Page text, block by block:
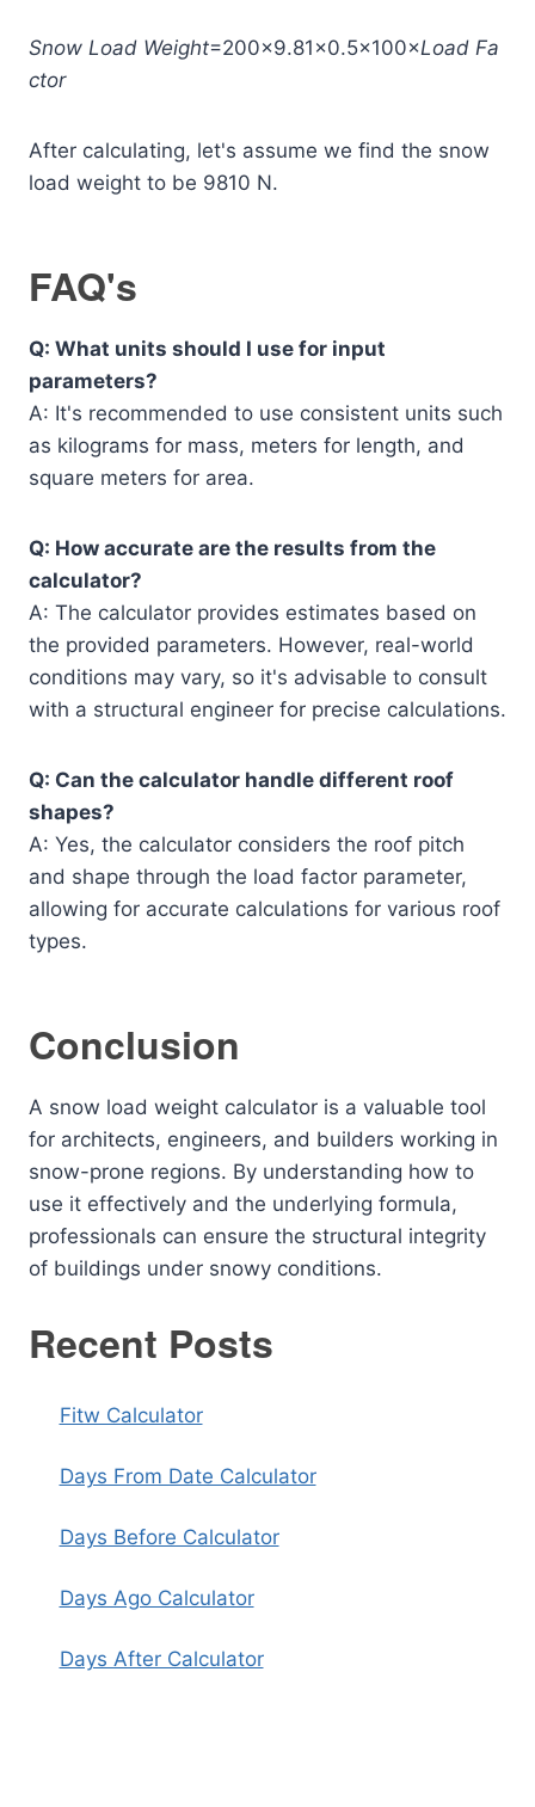
Snow Load Weight=200×9.81×0.5×100×Load Fa
ctor
After calculating, let's assume we find the snow
load weight to be 9810 N.
FAQ's
Q: What units should I use for input
parameters?
A: It's recommended to use consistent units such
as kilograms for mass, meters for length, and
square meters for area.
Q: How accurate are the results from the
calculator?
A: The calculator provides estimates based on
the provided parameters. However, real-world
conditions may vary, so it's advisable to consult
with a structural engineer for precise calculations.
Q: Can the calculator handle different roof
shapes?
A: Yes, the calculator considers the roof pitch
and shape through the load factor parameter,
allowing for accurate calculations for various roof
types.
Conclusion
A snow load weight calculator is a valuable tool
for architects, engineers, and builders working in
snow-prone regions. By understanding how to
use it effectively and the underlying formula,
professionals can ensure the structural integrity
of buildings under snowy conditions.
Recent Posts
Fitw Calculator
Days From Date Calculator
Days Before Calculator
Days Ago Calculator
Days After Calculator